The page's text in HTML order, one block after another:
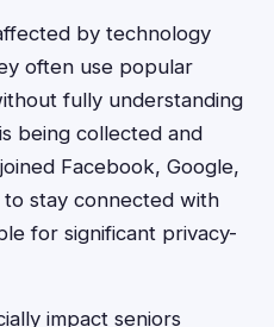
by technology
often use popular
fully understanding
being collected and
Facebook, Google,
stay connected with
for significant privacy-
impact seniors